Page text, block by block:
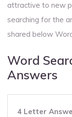
attractive to new
searching for the
shared below
Word
Answers
4 Letter